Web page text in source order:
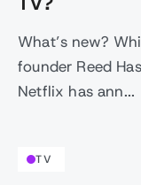
What’s new?
founder Reed
Netflix has ann...
TV